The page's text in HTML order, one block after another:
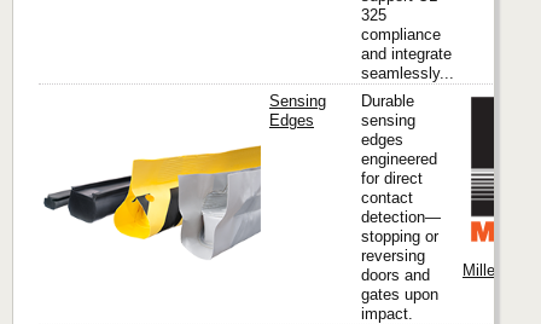
325
compliance
and integrate
seamlessly...
Sensing
Edges
Durable
sensing
edges
engineered
for direct
contact
detection—
stopping or
reversing
doors and
gates upon
impact.
Miller